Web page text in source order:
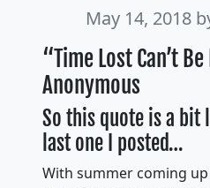
May 14, 2018
“Time Lost Can’t
Anonymous
So this quote is a bit
last one I posted…
With summer coming